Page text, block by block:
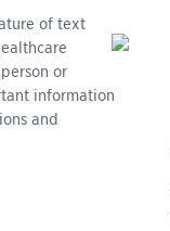
of text
or
information
and